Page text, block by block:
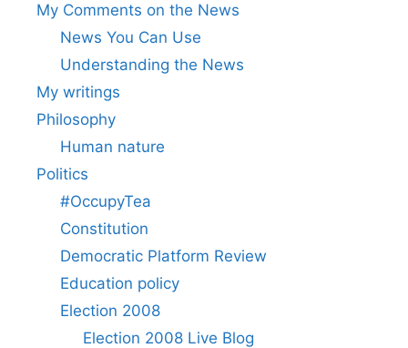
My Comments on the News
News You Can Use
Understanding the News
My writings
Philosophy
Human nature
Politics
#OccupyTea
Constitution
Democratic Platform Review
Education policy
Election 2008
Election 2008 Live Blog